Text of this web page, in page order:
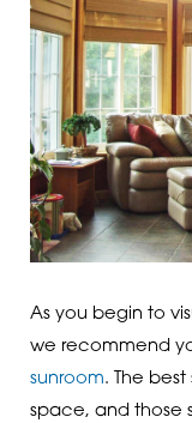
As you begin to
we recommend
sunroom. The
space, and those